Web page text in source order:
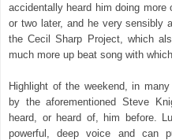
accidentally heard him doing
or two later, and he very sensibly
the Cecil Sharp Project, which
much more up beat song with
Highlight of the weekend, in
by the aforementioned Steve
heard, or heard of, him before.
powerful, deep voice and can